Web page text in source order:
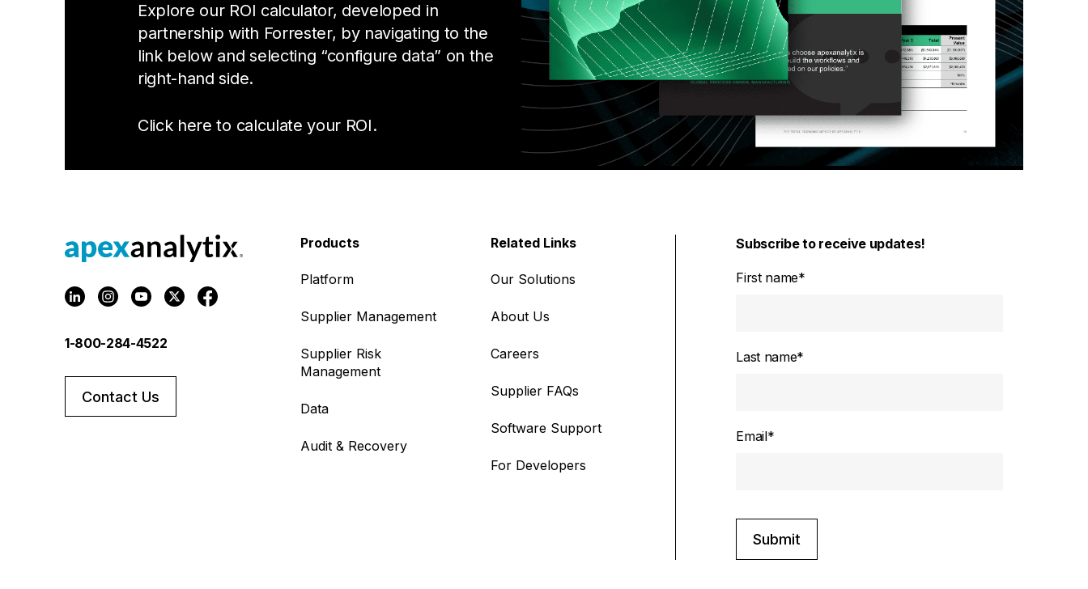
Explore our ROI calculator, developed in
partnership with Forrester, by navigating to the
link below and selecting “configure data” on the
right-hand side.
Click here to calculate your ROI.
1-800-284-4522
Contact Us
Products
Platform
Supplier Management
Supplier Risk
Management
Data
Audit & Recovery
Related Links
Our Solutions
About Us
Careers
Supplier FAQs
Software Support
For Developers
Subscribe to receive updates!
First name*
Last name*
Email*